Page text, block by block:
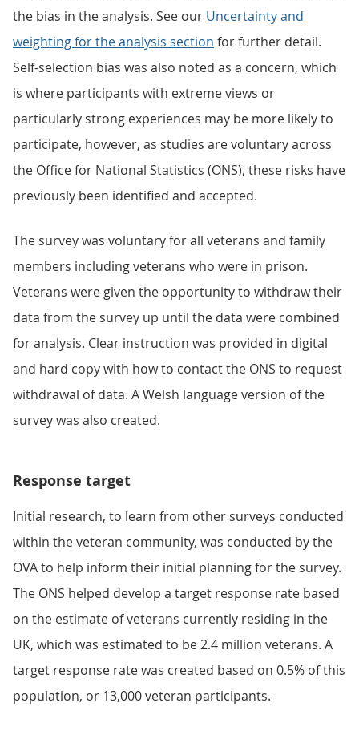
the bias in the analysis. See our Uncertainty and
weighting for the analysis section for further detail.
Self-selection bias was also noted as a concern, which
is where participants with extreme views or
particularly strong experiences may be more likely to
participate, however, as studies are voluntary across
the Office for National Statistics (ONS), these risks have
previously been identified and accepted.
The survey was voluntary for all veterans and family
members including veterans who were in prison.
Veterans were given the opportunity to withdraw their
data from the survey up until the data were combined
for analysis. Clear instruction was provided in digital
and hard copy with how to contact the ONS to request
withdrawal of data. A Welsh language version of the
survey was also created.
Response target
Initial research, to learn from other surveys conducted
within the veteran community, was conducted by the
OVA to help inform their initial planning for the survey.
The ONS helped develop a target response rate based
on the estimate of veterans currently residing in the
UK, which was estimated to be 2.4 million veterans. A
target response rate was created based on 0.5% of this
population, or 13,000 veteran participants.